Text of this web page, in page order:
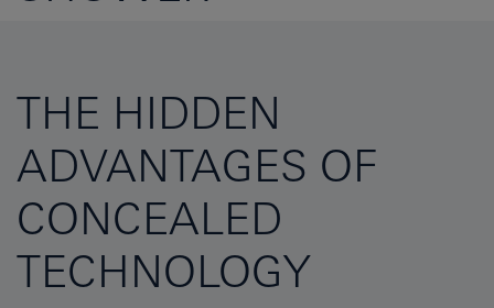
THE HIDDEN
ADVANTAGES OF
CONCEALED
TECHNOLOGY